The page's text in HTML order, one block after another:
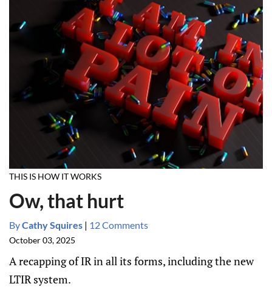
THIS IS HOW IT WORKS
Ow, that hurt
ByCathy Squires | 12 Comments
October 03, 2025
A recapping of IR in all its forms, including the new
LTIR system.